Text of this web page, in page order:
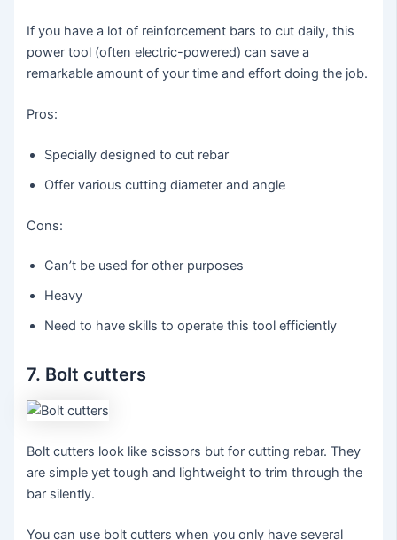
If you have a lot of reinforcement bars to cut daily, this
power tool (often electric-powered) can save a
remarkable amount of your time and effort doing the job.
Pros:
Specially designed to cut rebar
Offer various cutting diameter and angle
Cons:
Can’t be used for other purposes
Heavy
Need to have skills to operate this tool efficiently
7. Bolt cutters
Bolt cutters look like scissors but for cutting rebar. They
are simple yet tough and lightweight to trim through the
bar silently.
You can use bolt cutters when you only have several